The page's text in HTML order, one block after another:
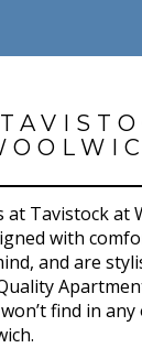
at Tavistock at
with
and are
find in